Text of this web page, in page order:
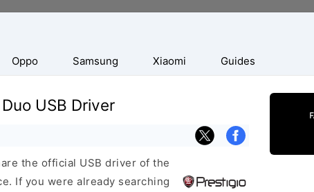
Oppo Samsung Xiaomi Guides
USB Driver
the official USB driver of the
If you were already searching